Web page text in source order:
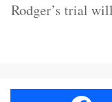
Rodger’s trial